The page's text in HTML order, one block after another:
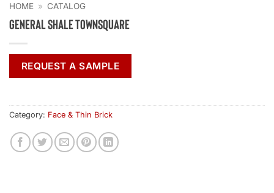
HOME » CATALOG
General Shale Townsquare
REQUEST A SAMPLE
Category: Face & Thin Brick